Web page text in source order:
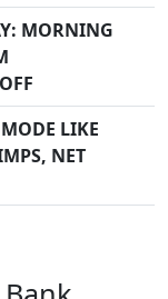
MORNING
LIKE
NET